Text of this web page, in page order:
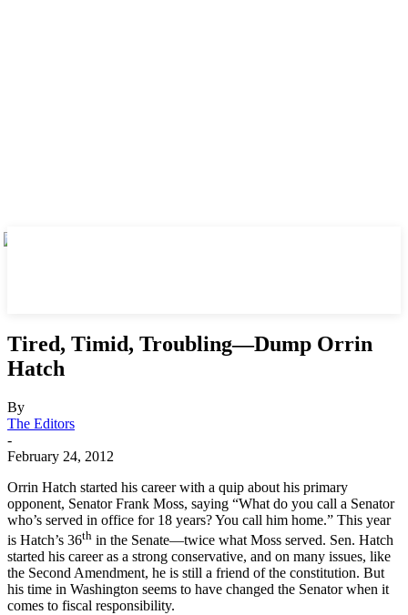
Tired, Timid, Troubling—Dump Orrin
Hatch
By
The Editors
-
February 24, 2012
Orrin Hatch started his career with a quip about his primary
opponent, Senator Frank Moss, saying “What do you call a Senator
who’s served in office for 18 years? You call him home.” This year
is Hatch’s 36th in the Senate—twice what Moss served. Sen. Hatch
started his career as a strong conservative, and on many issues, like
the Second Amendment, he is still a friend of the constitution. But
his time in Washington seems to have changed the Senator when it
comes to fiscal responsibility.